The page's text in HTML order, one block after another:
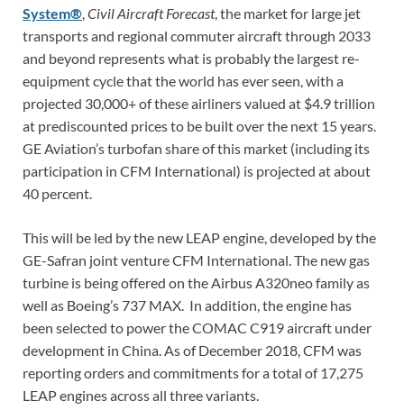
System® Civil Aircraft Forecast, the market for large jet
transports and regional commuter aircraft through 2033
and beyond represents what is probably the largest re-
equipment cycle that the world has ever seen, with a
projected 30,000+ of these airliners valued at $4.9 trillion
at prediscounted prices to be built over the next 15 years.
GE Aviation’s turbofan share of this market (including its
participation in CFM International) is projected at about
40 percent.
This will be led by the new LEAP engine, developed by the
GE-Safran joint venture CFM International. The new gas
turbine is being offered on the Airbus A320neo family as
well as Boeing’s 737 MAX. In addition, the engine has
been selected to power the COMAC C919 aircraft under
development in China. As of December 2018, CFM was
reporting orders and commitments for a total of 17,275
LEAP engines across all three variants.